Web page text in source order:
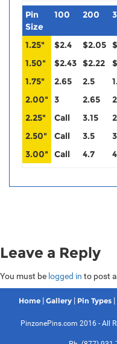
Pin
Size
100 200
1.25" $2.4 $2.05
1.50"
$2.43 $2.22
1.75"
2.65 2.5
2.00"
3 2.65
2.25"
Call 3.15
2.50"
Call 3.5
3.00"
Call 4.7
Leave a Reply
You must be logged in to post
Home| Gallery| Pin Types|
PinzonePins.com 2016 - All